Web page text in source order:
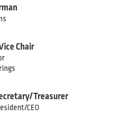
Chair
Treasurer
CEO